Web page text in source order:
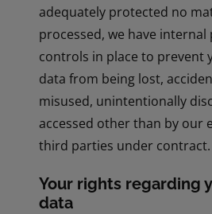
adequately protected no
processed, we have internal
controls in place to prevent
data from being lost,
misused, unintentionally
accessed other than by our
third parties under contract.
Your rights regarding
data